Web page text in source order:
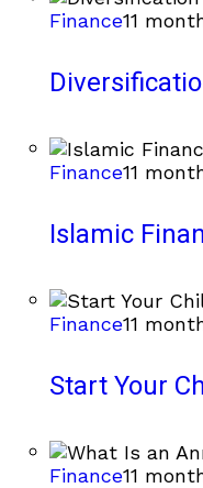
Finance11
Finance11
Islamic
Finance11
Start Your
Finance11